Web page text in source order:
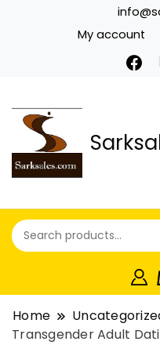
My account
Home
Transgender Adult